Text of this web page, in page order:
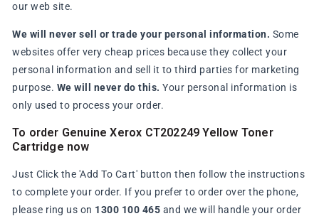
our web site.
We will never sell or trade your personal information. Some
websites offer very cheap prices because they collect your
personal information and sell it to third parties for marketing
purpose. We will never do this. Your personal information is
only used to process your order.
To order Genuine Xerox CT202249 Yellow Toner
Cartridge now
Just Click the 'Add To Cart' button then follow the instructions
to complete your order. If you prefer to order over the phone,
please ring us on 1300 100 465 and we will handle your order